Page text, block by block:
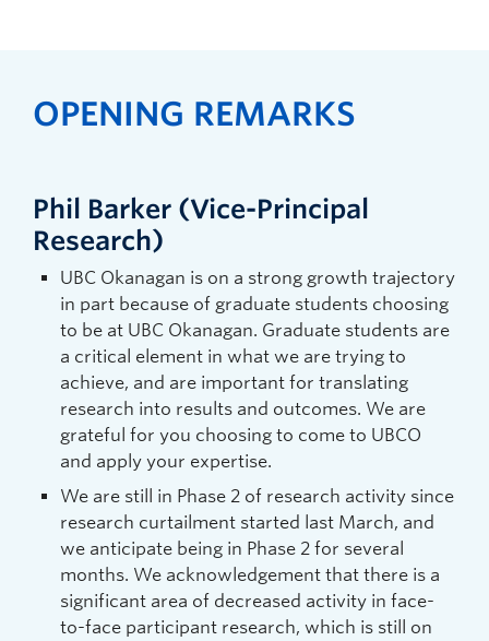
OPENING REMARKS
Phil Barker (Vice-Principal
Research)
UBC Okanagan is on a strong growth trajectory
in part because of graduate students choosing
to be at UBC Okanagan. Graduate students are
a critical element in what we are trying to
achieve, and are important for translating
research into results and outcomes. We are
grateful for you choosing to come to UBCO
and apply your expertise.
We are still in Phase 2 of research activity since
research curtailment started last March, and
we anticipate being in Phase 2 for several
months. We acknowledgement that there is a
significant area of decreased activity in face-
to-face participant research, which is still on